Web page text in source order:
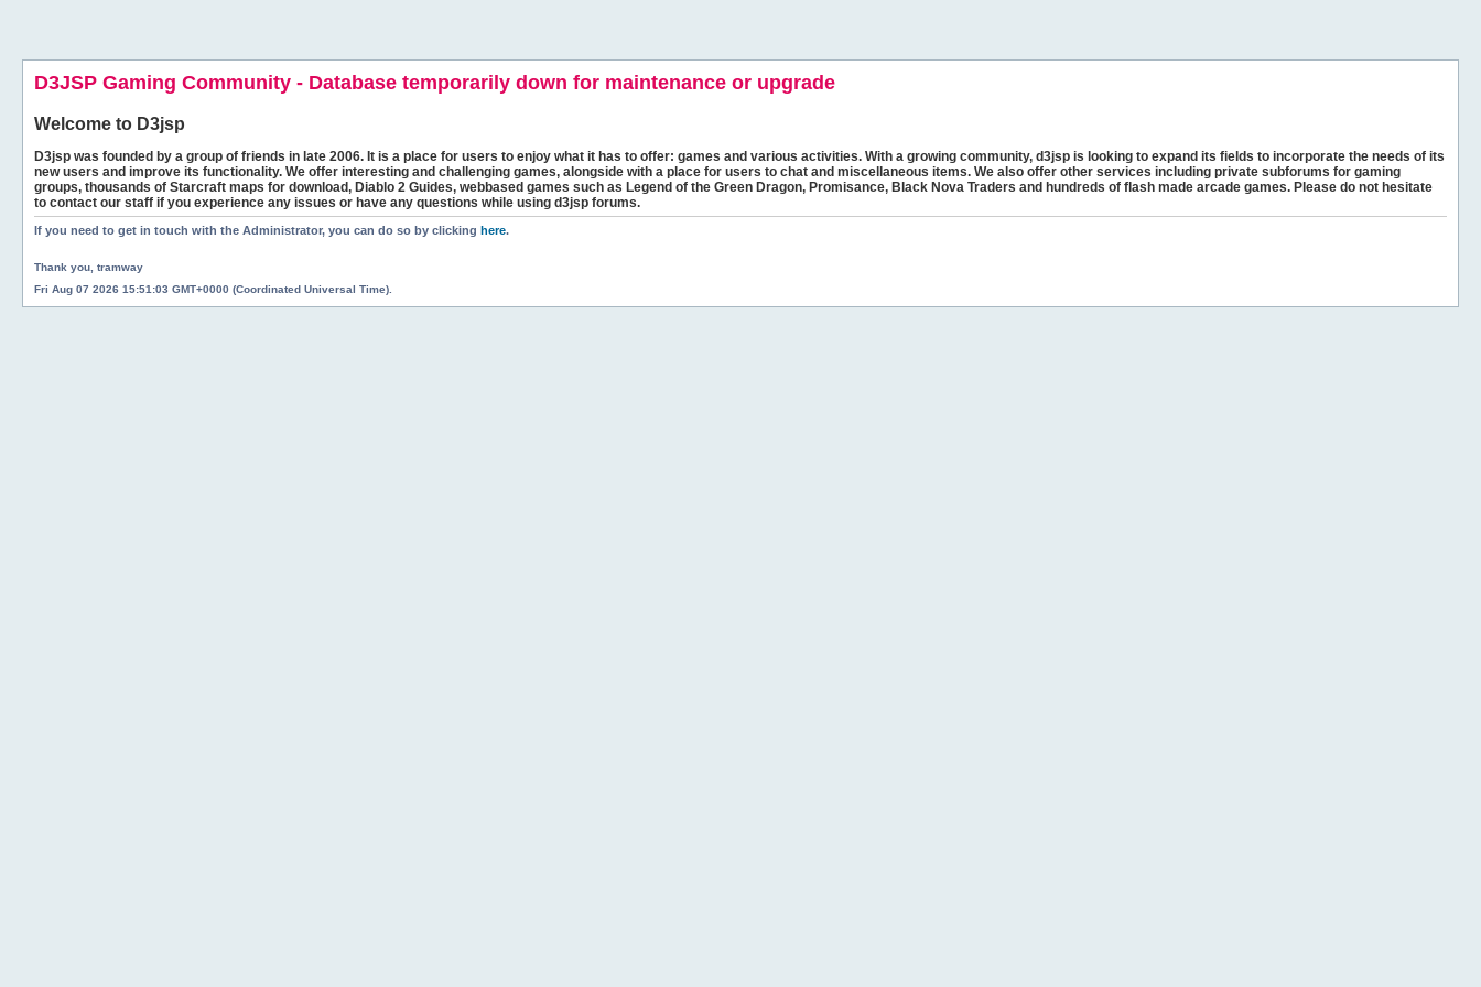
D3JSP Gaming Community - Database temporarily down for maintenance or upgrade
Welcome to D3jsp
D3jsp was founded by a group of friends in late 2006. It is a place for users to enjoy what it has to offer: games and various activities. With a growing community, d3jsp is looking to expand its fields to incorporate the needs of its
new users and improve its functionality. We offer interesting and challenging games, alongside with a place for users to chat and miscellaneous items. We also offer other services including private subforums for gaming
groups, thousands of Starcraft maps for download, Diablo 2 Guides, webbased games such as Legend of the Green Dragon, Promisance, Black Nova Traders and hundreds of flash made arcade games. Please do not hesitate
to contact our staff if you experience any issues or have any questions while using d3jsp forums.
If you need to get in touch with the Administrator, you can do so by clicking here.
Thank you, tramway
Fri Aug 07 2026 15:51:03 GMT+0000 (Coordinated Universal Time).